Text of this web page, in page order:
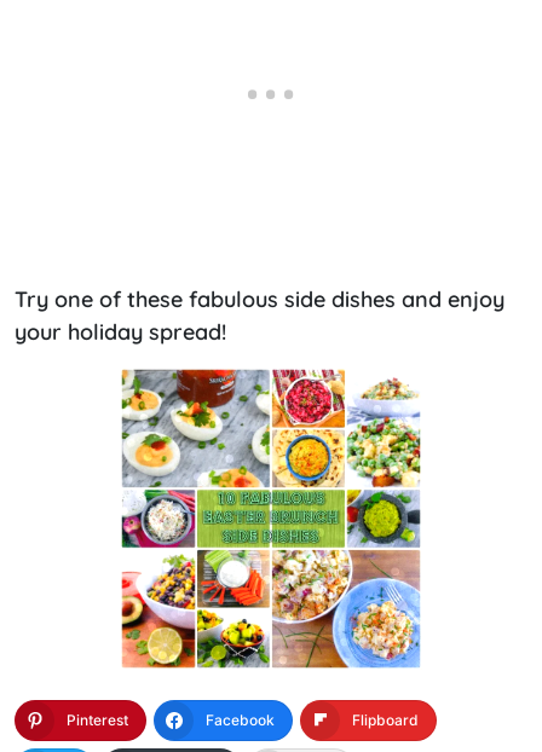
Try one of these fabulous side dishes and enjoy
your holiday spread!
Pinterest Facebook Flipboard